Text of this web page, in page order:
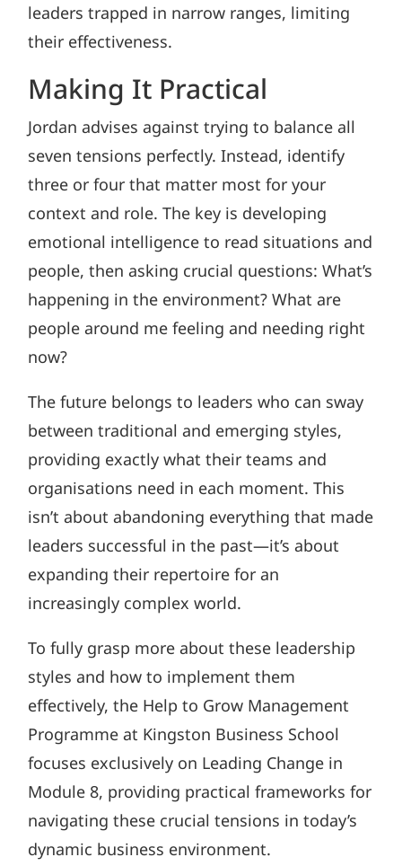
leaders trapped in narrow ranges, limiting
their effectiveness.
Making It Practical
Jordan advises against trying to balance all
seven tensions perfectly. Instead, identify
three or four that matter most for your
context and role. The key is developing
emotional intelligence to read situations and
people, then asking crucial questions: What’s
happening in the environment? What are
people around me feeling and needing right
now?
The future belongs to leaders who can sway
between traditional and emerging styles,
providing exactly what their teams and
organisations need in each moment. This
isn’t about abandoning everything that made
leaders successful in the past—it’s about
expanding their repertoire for an
increasingly complex world.
To fully grasp more about these leadership
styles and how to implement them
effectively, the Help to Grow Management
Programme at Kingston Business School
focuses exclusively on Leading Change in
Module 8, providing practical frameworks for
navigating these crucial tensions in today’s
dynamic business environment.